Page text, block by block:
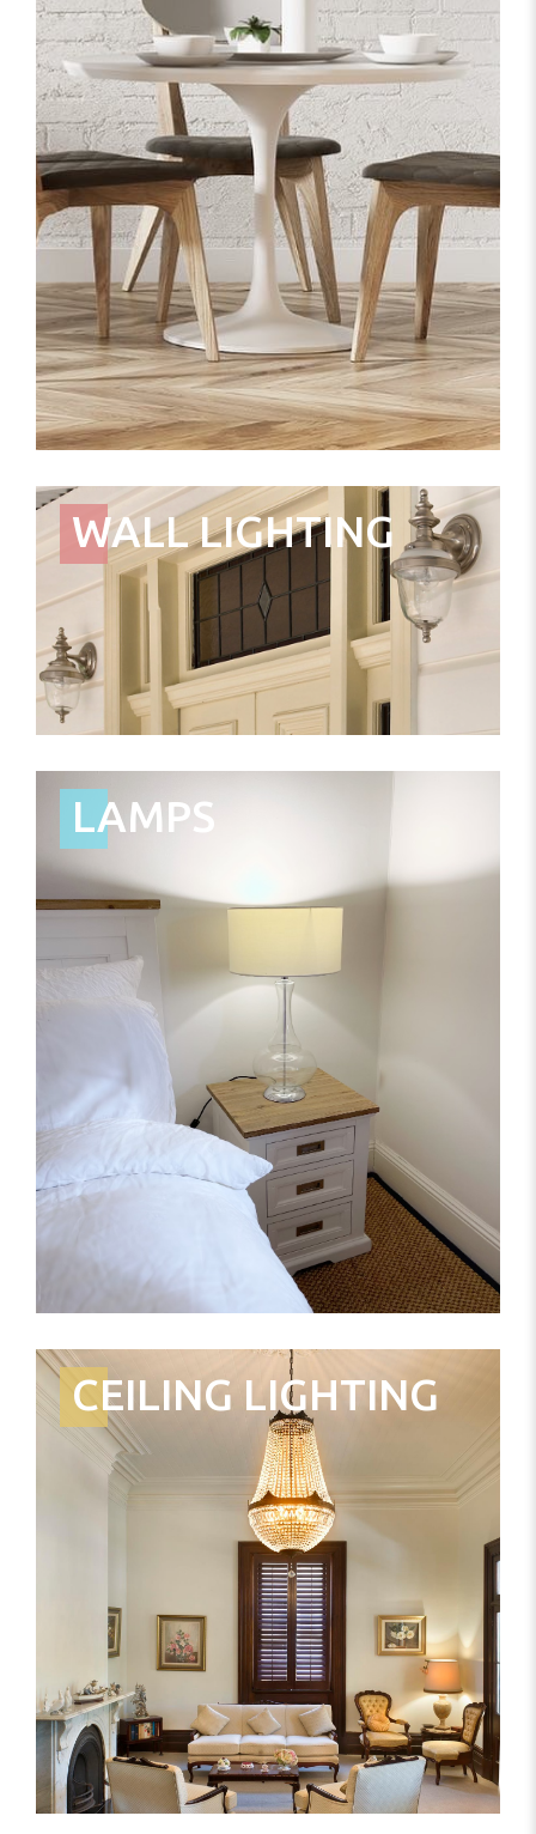
WALL LIGHTING
LAMPS
CEILING LIGHTING